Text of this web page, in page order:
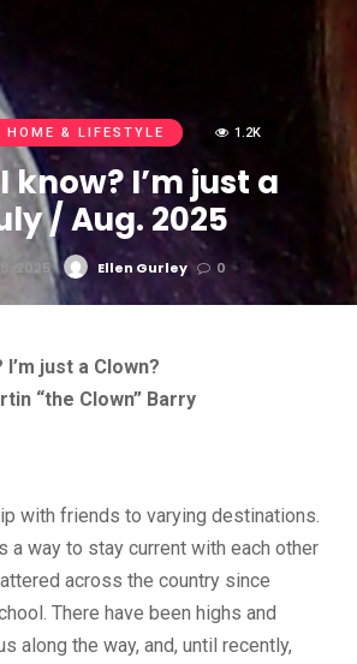
HOME & LIFESTYLE 1.2K
know? I’m just a
/ Aug. 2025
2025 Ellen Gurley 0
just a Clown?
“the Clown” Barry
with friends to varying destinations.
a way to stay current with each other
across the country since
There have been highs and
along the way, and, until recently,